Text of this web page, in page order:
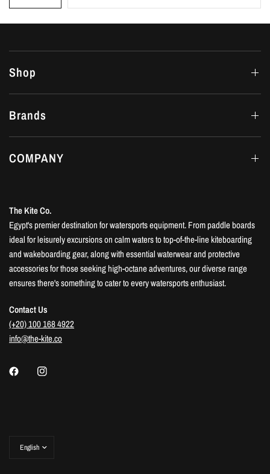
Shop
Brands
COMPANY
The Kite Co.
Egypt's premier destination for watersports equipment. From paddle boards
ideal for leisurely excursions on calm waters to top-of-the-line kiteboarding
and wakeboarding gear, along with essential waterwear and protective
accessories for those seeking high-octane adventures, our diverse range
ensures there's something to cater to every watersports enthusiast.
Contact Us
(+20) 100 168 4922
info@the-kite.co
country/region